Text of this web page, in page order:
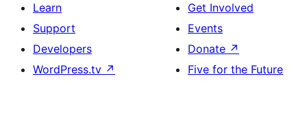
Learn
Support
Developers
WordPress.tv ↗
Get Involved
Events
Donate ↗
Five for the Future